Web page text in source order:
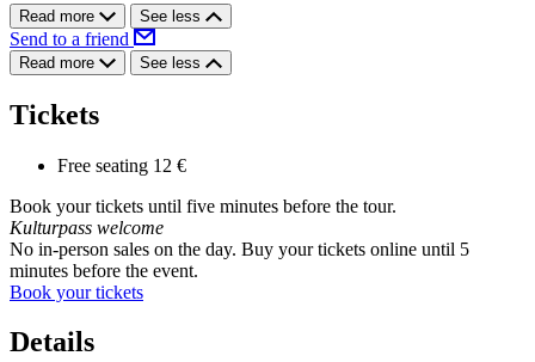
Read more See less
Send to a friend
Read more See less
Tickets
Free seating 12 €
Book your tickets until five minutes before the tour.
Kulturpass welcome
No in-person sales on the day. Buy your tickets online until 5
minutes before the event.
Book your tickets
Details